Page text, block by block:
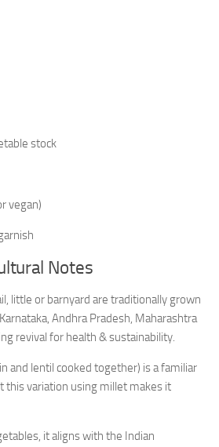
stock
vegan)
Notes
little or barnyard are traditionally grown
Andhra Pradesh, Maharashtra
revival for health & sustainability.
and lentil cooked together) is a familiar
this variation using millet makes it
it aligns with the Indian